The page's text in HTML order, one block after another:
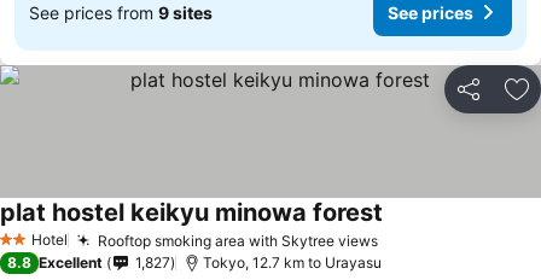
See prices from 9 sites See prices
Share
2 StarsHotel Rooftop smoking area with Skytree viewsSee prices
plat hostel keikyu minowa forest
8.8 Excellent 1,827 Tokyo, 12.7 km to Urayasu